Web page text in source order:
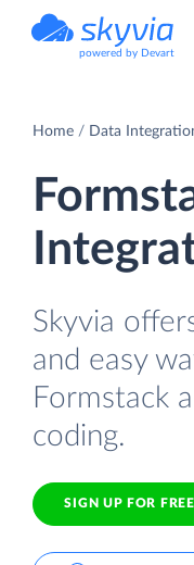
powered by Devart
Home Data
Skyvia
and easy
Formstack
coding.
SIGN UP FOR FREE